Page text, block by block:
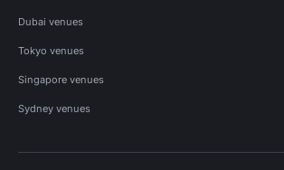
Dubai venues
Tokyo venues
Singapore venues
Sydney venues